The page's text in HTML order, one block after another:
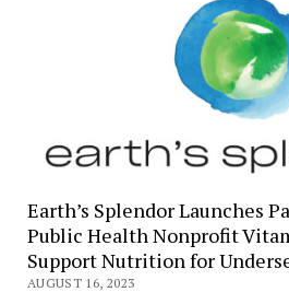
Earth’s Splendor Launches
Public Health Nonprofit
Support Nutrition for
AUGUST 16, 2023